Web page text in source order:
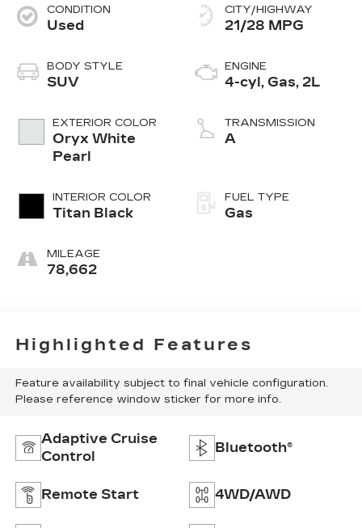
CONDITION
Used
BODY STYLE
SUV
EXTERIOR COLOR
Oryx White
Pearl
INTERIOR COLOR
Titan Black
MILEAGE
78,662
CITY/HIGHWAY
21/28 MPG
ENGINE
4-cyl, Gas, 2L
TRANSMISSION
A
FUEL TYPE
Gas
Highlighted Features
Feature availability subject to final vehicle configuration.
Please reference window sticker for more info.
Adaptive Cruise
Control
Bluetooth®
Remote Start 4WD/AWD